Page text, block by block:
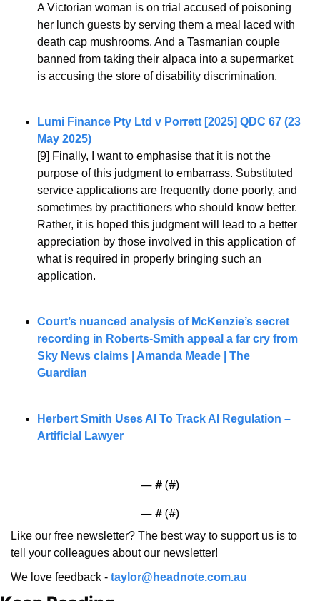
A Victorian woman is on trial accused of poisoning
her lunch guests by serving them a meal laced with
death cap mushrooms. And a Tasmanian couple
banned from taking their alpaca into a supermarket
is accusing the store of disability discrimination.
Lumi Finance Pty Ltd v Porrett [2025] QDC 67 (23
May 2025)
[9] Finally, I want to emphasise that it is not the
purpose of this judgment to embarrass. Substituted
service applications are frequently done poorly, and
sometimes by practitioners who should know better.
Rather, it is hoped this judgment will lead to a better
appreciation by those involved in this application of
what is required in properly bringing such an
application.
Court’s nuanced analysis of McKenzie’s secret
recording in Roberts-Smith appeal a far cry from
Sky News claims | Amanda Meade | The
Guardian
Herbert Smith Uses AI To Track AI Regulation –
Artificial Lawyer
— # (#)
— # (#)
Like our free newsletter? The best way to support us is to
tell your colleagues about our newsletter!
We love feedback - taylor@headnote.com.au